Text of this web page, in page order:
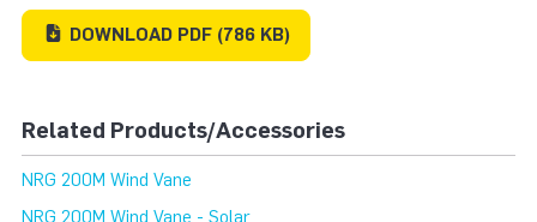
DOWNLOAD PDF(786 KB)
Related Products/Accessories
NRG 200M Wind Vane
NRG 200M Wind Vane - Solar